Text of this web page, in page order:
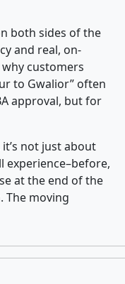
both sides of the
and real, on-
customers
to Gwalior” often
approval, but for
not just about
experience–before,
at the end of the
The moving